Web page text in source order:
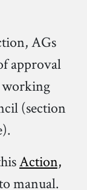
AGs
approval
(section
Action,
manual.